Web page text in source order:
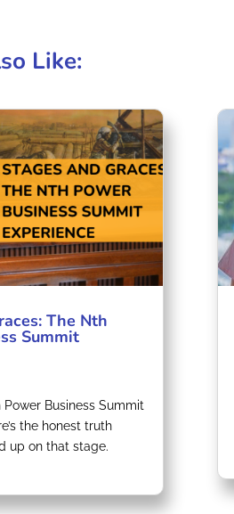
Like:
The Nth
Summit
Power Business Summit
the honest truth
up on that stage.